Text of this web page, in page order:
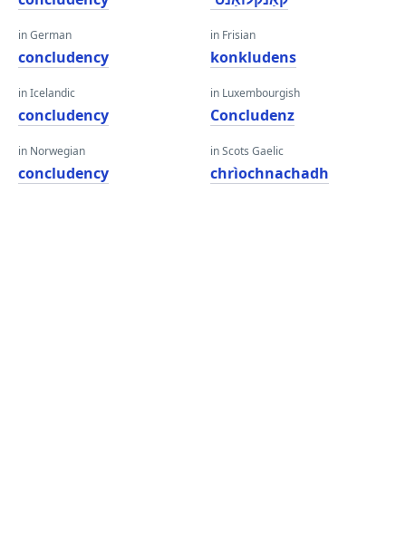
in German
concludency
in Icelandic
concludency
in Norwegian
concludency
in Frisian
konkludens
in Luxembourgish
Concludenz
in Scots Gaelic
chrìochnachadh